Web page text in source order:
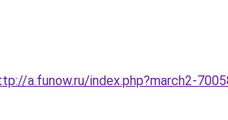
a.funow.ru/index.php?march2-